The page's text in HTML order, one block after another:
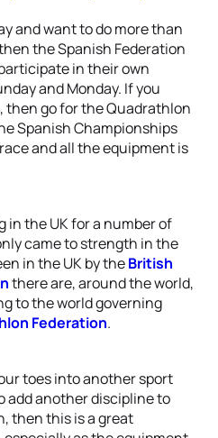
and want to do more than
the Spanish Federation
in their own
and Monday. If you
then go for the Quadrathlon
Spanish Championships
and all the equipment is
in the UK for a number of
came to strength in the
in the UK by theBritish
there are, around the world,
to the world governing
Federation.
toes into another sport
add another discipline to
then this is a great